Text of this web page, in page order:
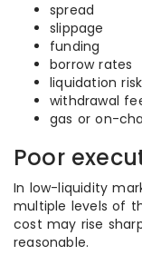
spread
slippage
funding
borrow rates
liquidation risk
withdrawal
gas or on-
Poor
In low-liquidity
multiple levels of
cost may rise
reasonable.